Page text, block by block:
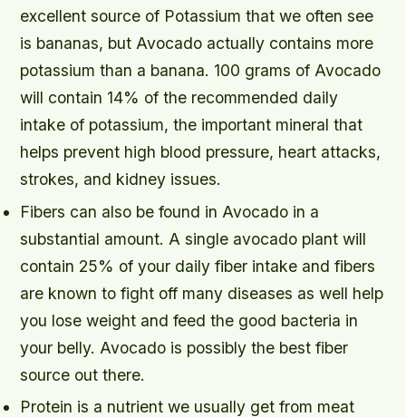
excellent source of Potassium that we often see
is bananas, but Avocado actually contains more
potassium than a banana. 100 grams of Avocado
will contain 14% of the recommended daily
intake of potassium, the important mineral that
helps prevent high blood pressure, heart attacks,
strokes, and kidney issues.
Fibers can also be found in Avocado in a
substantial amount. A single avocado plant will
contain 25% of your daily fiber intake and fibers
are known to fight off many diseases as well help
you lose weight and feed the good bacteria in
your belly. Avocado is possibly the best fiber
source out there.
Protein is a nutrient we usually get from meat